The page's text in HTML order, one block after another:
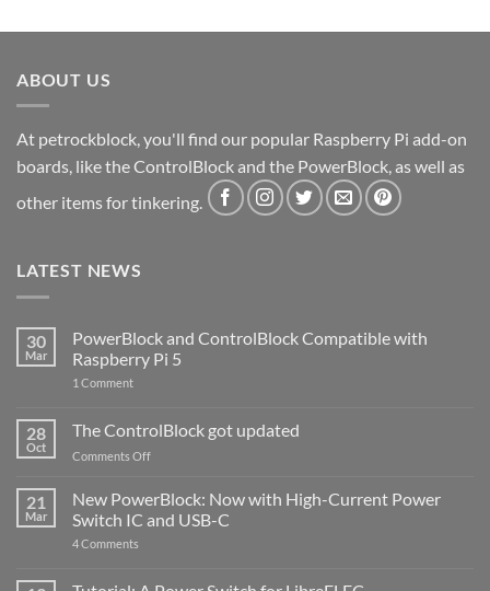
ABOUT US
At petrockblock, you'll find our popular Raspberry Pi add-on
boards, like the ControlBlock and the PowerBlock, as well as
other items for tinkering.
LATEST NEWS
30
Mar
PowerBlock and ControlBlock Compatible with
Raspberry Pi 5
1 Commenton
ControlBlock
Compatible
with
5
28
Oct
The ControlBlock got updated
Comments Offon
ControlBlock
got
updated
21
Mar
New PowerBlock: Now with High-Current Power
Switch IC and USB-C
4 Comments
Now